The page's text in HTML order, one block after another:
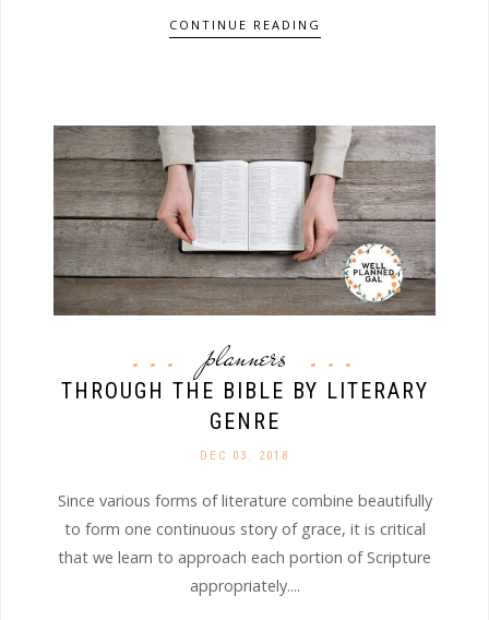
CONTINUE READING
planners
THROUGH THE BIBLE BY LITERARY
GENRE
DEC 03. 2018
Since various forms of literature combine beautifully
to form one continuous story of grace, it is critical
that we learn to approach each portion of Scripture
appropriately....